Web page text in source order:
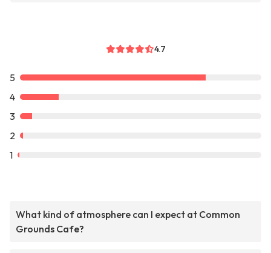
4.7
5
4
3
2
1
What kind of atmosphere can I expect at Common
Grounds Cafe?